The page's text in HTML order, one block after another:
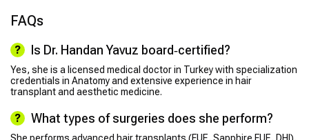
FAQs
Is Dr. Handan Yavuz board‑certified?
Yes, she is a licensed medical doctor in Turkey with specialization
credentials in Anatomy and extensive experience in hair
transplant and aesthetic medicine.
What types of surgeries does she perform?